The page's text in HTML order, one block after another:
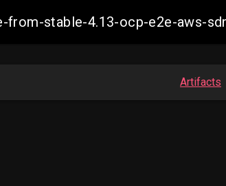
stable-4.13-ocp-e2e-aws-
Artifacts